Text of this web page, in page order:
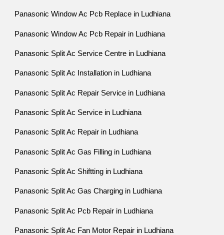
Panasonic Window Ac Pcb Replace in Ludhiana
Panasonic Window Ac Pcb Repair in Ludhiana
Panasonic Split Ac Service Centre in Ludhiana
Panasonic Split Ac Installation in Ludhiana
Panasonic Split Ac Repair Service in Ludhiana
Panasonic Split Ac Service in Ludhiana
Panasonic Split Ac Repair in Ludhiana
Panasonic Split Ac Gas Filling in Ludhiana
Panasonic Split Ac Shiftting in Ludhiana
Panasonic Split Ac Gas Charging in Ludhiana
Panasonic Split Ac Pcb Repair in Ludhiana
Panasonic Split Ac Fan Motor Repair in Ludhiana